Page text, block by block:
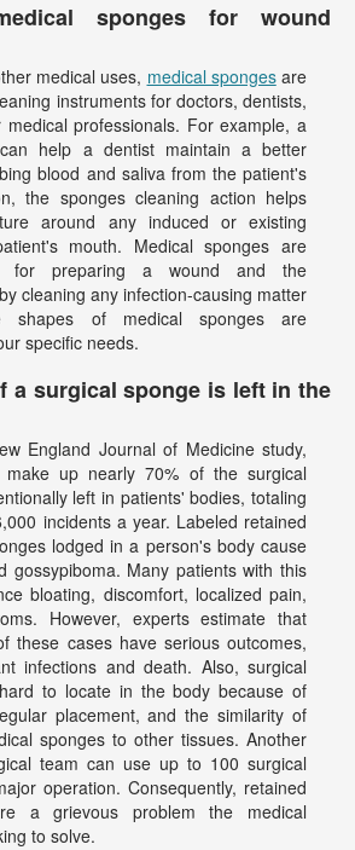
sponges for wound
medical uses, medical spongesare
instruments for doctors, dentists,
professionals. For example, a
help a dentist maintain a better
blood and saliva from the patient's
the sponges cleaning action helps
around any induced or existing
mouth. Medical sponges are
for preparing a wound and the
cleaning any infection-causing matter
shapes of medical sponges are
specific needs.
a surgical sponge is left in the
England Journal of Medicine study,
make up nearly 70% of the surgical
left in patients' bodies, totaling
incidents a year. Labeled retained
lodged in a person's body cause
gossypiboma. Many patients with this
bloating, discomfort, localized pain,
However, experts estimate that
these cases have serious outcomes,
infections and death. Also, surgical
to locate in the body because of
placement, and the similarity of
sponges to other tissues. Another
team can use up to 100 surgical
operation. Consequently, retained
a grievous problem the medical
to solve.